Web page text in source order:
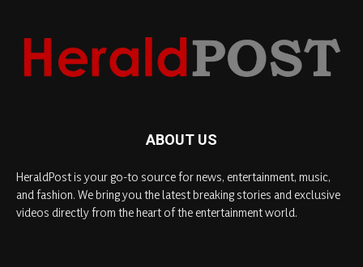
ABOUT US
HeraldPost is your go-to source for news, entertainment, music,
and fashion. We bring you the latest breaking stories and exclusive
videos directly from the heart of the entertainment world.